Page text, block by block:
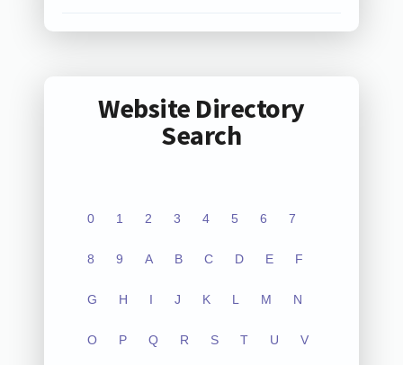
Website Directory
Search
0 1 2 3 4 5 6 7
8 9 A B C D E F
G H I J K L M N
O P Q R S T U V